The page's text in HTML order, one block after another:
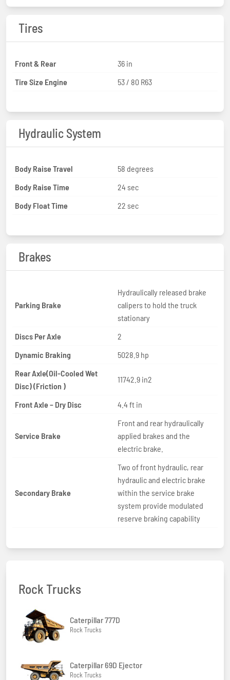
Tires
Front & Rear
36 in
Tire Size Engine
53 / 80 R63
Hydraulic System
Body Raise Travel
58 degrees
Body Raise Time
24 sec
Body Float Time
22 sec
Brakes
Parking Brake
Hydraulically released brake
calipers to hold the truck
stationary
Discs Per Axle
2
Dynamic Braking
5028.9 hp
Rear Axle(Oil-Cooled Wet
Disc) (Friction )
11742.9 in2
Front Axle – Dry Disc 4.4 ft in
Service Brake
Front and rear hydraulically
applied brakes and the
electric brake.
Secondary Brake
Two of front hydraulic, rear
hydraulic and electric brake
within the service brake
system provide modulated
reserve braking capability
Rock Trucks
Caterpillar 777D
Rock Trucks
Caterpillar 69D Ejector
Rock Trucks